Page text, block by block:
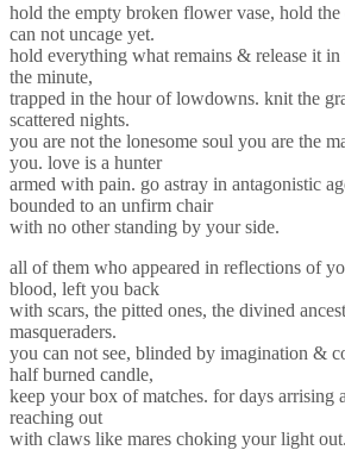
hold the empty broken flower vase, hold
can not uncage yet.
hold everything what remains & release it in
the minute,
trapped in the hour of lowdowns. knit the
scattered nights.
you are not the lonesome soul you are the
you. love is a hunter
armed with pain. go astray in antagonistic
bounded to an unfirm chair
with no other standing by your side.
all of them who appeared in reflections of
blood, left you back
with scars, the pitted ones, the divined
masqueraders.
you can not see, blinded by imagination &
half burned candle,
keep your box of matches. for days arrising
reaching out
with claws like mares choking your light out.